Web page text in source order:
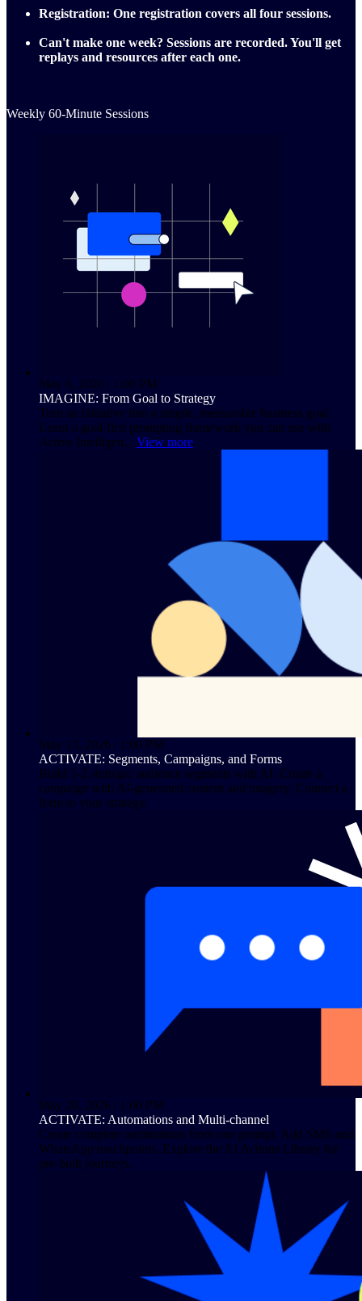
Registration: One registration covers all four sessions.
Can't make one week? Sessions are recorded. You'll get
replays and resources after each one.
Weekly 60-Minute Sessions
May 6, 2026 | 1:00 PM
IMAGINE: From Goal to Strategy
Turn an initiative into a simple, measurable business goal.
Learn a goal-first prompting framework you can use with
Active Intelligen... View more
May 13, 2026 | 1:00 PM
ACTIVATE: Segments, Campaigns, and Forms
Build 1-2 strategic audience segments with AI. Create a
campaign with AI-generated content and imagery. Connect a
form to your strategy.
May 20, 2026 | 1:00 PM
ACTIVATE: Automations and Multi-channel
Create complete automations from one prompt. Add SMS and
WhatsApp touchpoints. Explore the AI Actions Library for
pre-built journeys.